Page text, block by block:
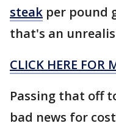
steak per pound
that's an
CLICK HERE FOR
Passing that off
bad news for